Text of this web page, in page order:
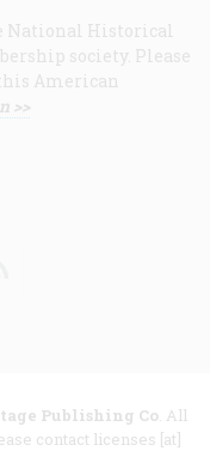
National Historical
society. Please
American
>>
Publishing Co. All
contact licenses [at]